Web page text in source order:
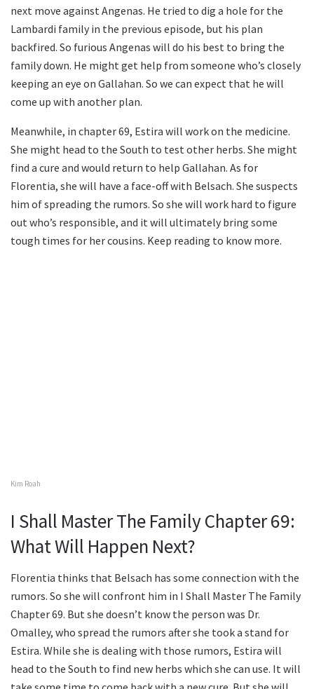
next move against Angenas. He tried to dig a hole for the
Lambardi family in the previous episode, but his plan
backfired. So furious Angenas will do his best to bring the
family down. He might get help from someone who’s closely
keeping an eye on Gallahan. So we can expect that he will
come up with another plan.
Meanwhile, in chapter 69, Estira will work on the medicine.
She might head to the South to test other herbs. She might
find a cure and would return to help Gallahan. As for
Florentia, she will have a face-off with Belsach. She suspects
him of spreading the rumors. So she will work hard to figure
out who’s responsible, and it will ultimately bring some
tough times for her cousins. Keep reading to know more.
Kim Roah
I Shall Master The Family Chapter 69:
What Will Happen Next?
Florentia thinks that Belsach has some connection with the
rumors. So she will confront him in I Shall Master The Family
Chapter 69. But she doesn’t know the person was Dr.
Omalley, who spread the rumors after she took a stand for
Estira. While she is dealing with those rumors, Estira will
head to the South to find new herbs which she can use. It will